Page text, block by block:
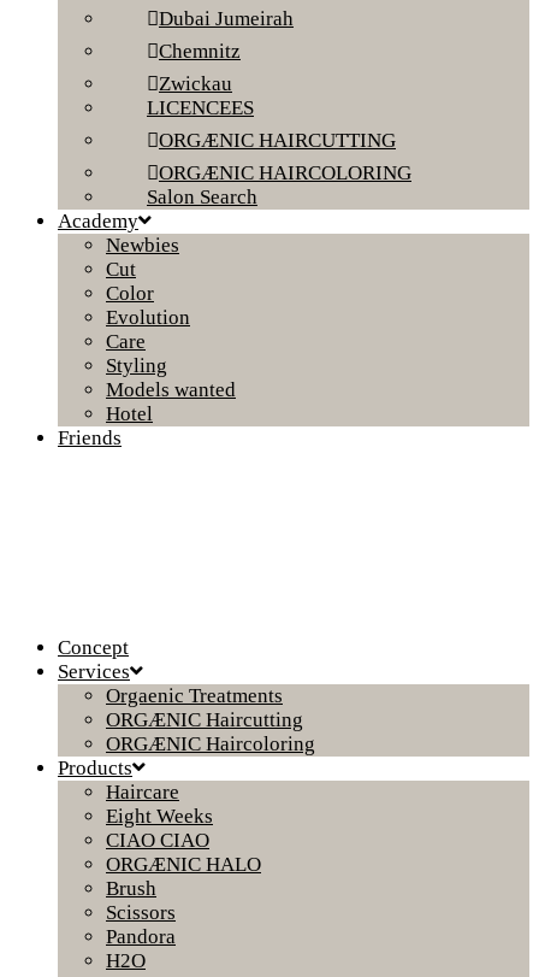
Dubai Jumeirah
Chemnitz
Zwickau
LICENCEES
ORGÆNIC HAIRCUTTING
ORGÆNIC HAIRCOLORING
Salon Search
Academy
Newbies
Cut
Color
Evolution
Care
Styling
Models wanted
Hotel
Friends
Concept
Services
Orgaenic Treatments
ORGÆNIC Haircutting
ORGÆNIC Haircoloring
Products
Haircare
Eight Weeks
CIAO CIAO
ORGÆNIC HALO
Brush
Scissors
Pandora
H2O